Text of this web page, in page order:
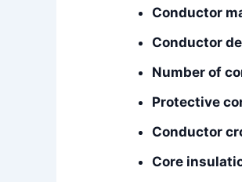
Conductor
Conductor
Number of
Protective
Conductor
Core